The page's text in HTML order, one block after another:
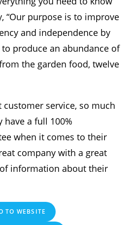
“Our purpose is to improve
and independence by
produce an abundance of
the garden food, twelve
service, so much
have a full 100%
when it comes to their
company with a great
information about their
TO WEBSITE